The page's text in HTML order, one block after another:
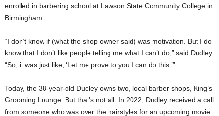
enrolled in barbering school at Lawson State Community College in
Birmingham.
“I don’t know if (what the shop owner said) was motivation. But I do
know that I don’t like people telling me what I can’t do,” said Dudley.
“So, it was just like, ‘Let me prove to you I can do this.’”
Today, the 38-year-old Dudley owns two, local barber shops, King’s
Grooming Lounge. But that’s not all. In 2022, Dudley received a call
from someone who was over the hairstyles for an upcoming movie.